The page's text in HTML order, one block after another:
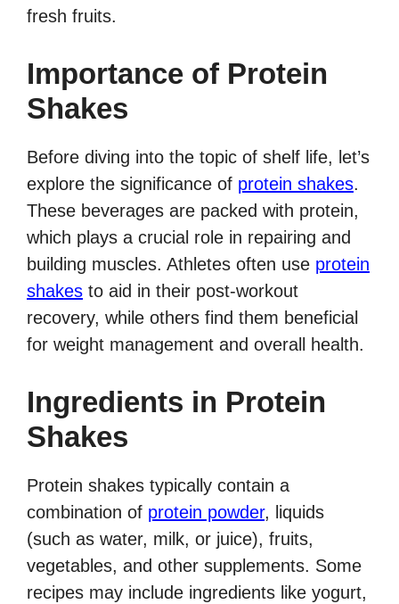
fresh fruits.
Importance of Protein
Shakes
Before diving into the topic of shelf life, let’s
explore the significance of protein shakes.
These beverages are packed with protein,
which plays a crucial role in repairing and
building muscles. Athletes often use protein
shakes to aid in their post-workout
recovery, while others find them beneficial
for weight management and overall health.
Ingredients in Protein
Shakes
Protein shakes typically contain a
combination of protein powder, liquids
(such as water, milk, or juice), fruits,
vegetables, and other supplements. Some
recipes may include ingredients like yogurt,